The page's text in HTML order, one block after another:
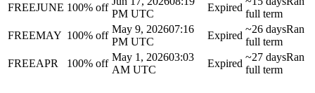
FREEJUNE 100% off
PM UTC
Expired
full term
FREEMAY 100% off
May 9, 202607:16
PM UTC
Expired
~26 daysRan
full term
FREEAPR
100% off
May 1, 202603:03
AM UTC
Expired
~27 daysRan
full term